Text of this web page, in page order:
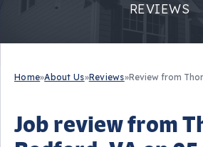
REVIEWS
Home»About Us»Reviews»Review from
Job review from